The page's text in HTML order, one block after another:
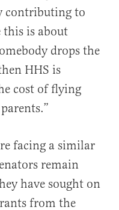
contributing to
this is about
drops the
HHS is
cost of flying
facing a similar
remain
have sought on
from the